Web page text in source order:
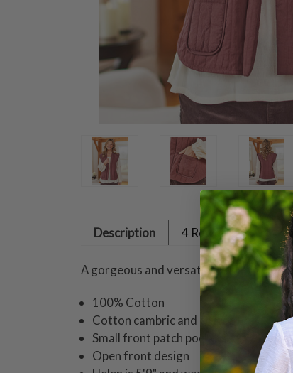
Description 4 Reviews
A gorgeous and versatile quilted vest
100% Cotton
Cotton cambric and cotton voile
Small front patch pockets
Open front design